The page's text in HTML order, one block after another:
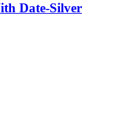
Date-Silver